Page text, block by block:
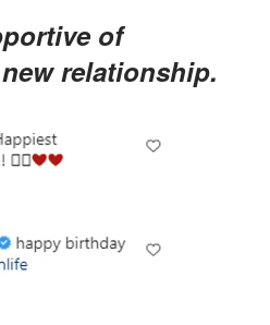
new relationship.